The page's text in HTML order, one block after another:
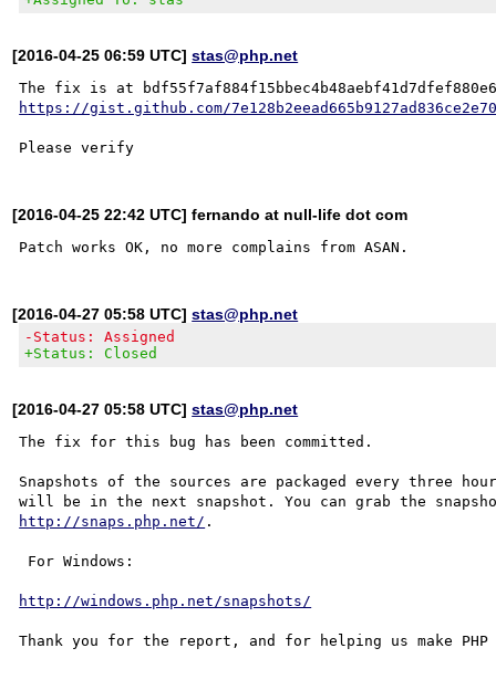
[2016-04-25 06:59 UTC]stas@php.net
https://gist.github.com/
[2016-04-25 22:42 UTC] fernando at null-life dot com
[2016-04-27 05:58 UTC]stas@php.net
-Status: Assigned
+Status: Closed
[2016-04-27 05:58 UTC]stas@php.net
The fix for this bug has been committed.
Snapshots of the sources are packaged every three
http://snaps.php.net/ .
http://windows.php.net/snapshots/
Thank you for the report, and for helping us make